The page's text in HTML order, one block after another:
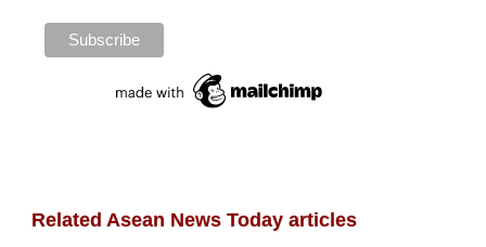
Related Asean News Today articles